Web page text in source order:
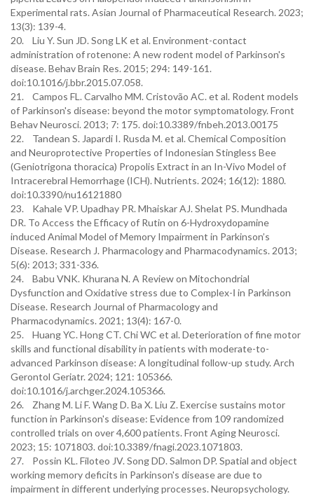
Experimental rats. Asian Journal of Pharmaceutical Research. 2023;
13(3): 139-4.
20. Liu Y. Sun JD. Song LK et al. Environment-contact
administration of rotenone: A new rodent model of Parkinson's
disease. Behav Brain Res. 2015; 294: 149-161.
doi:10.1016/j.bbr.2015.07.058.
21. Campos FL. Carvalho MM. Cristovão AC. et al. Rodent models
of Parkinson's disease: beyond the motor symptomatology. Front
Behav Neurosci. 2013; 7: 175. doi:10.3389/fnbeh.2013.00175
22. Tandean S. Japardi I. Rusda M. et al. Chemical Composition
and Neuroprotective Properties of Indonesian Stingless Bee
(Geniotrigona thoracica) Propolis Extract in an In-Vivo Model of
Intracerebral Hemorrhage (ICH). Nutrients. 2024; 16(12): 1880.
doi:10.3390/nu16121880
23. Kahale VP. Upadhay PR. Mhaiskar AJ. Shelat PS. Mundhada
DR. To Access the Efficacy of Rutin on 6-Hydroxydopamine
induced Animal Model of Memory Impairment in Parkinson’s
Disease. Research J. Pharmacology and Pharmacodynamics. 2013;
5(6): 2013; 331-336.
24. Babu VNK. Khurana N. A Review on Mitochondrial
Dysfunction and Oxidative stress due to Complex-Ⅰ in Parkinson
Disease. Research Journal of Pharmacology and
Pharmacodynamics. 2021; 13(4): 167-0.
25. Huang YC. Hong CT. Chi WC et al. Deterioration of fine motor
skills and functional disability in patients with moderate-to-
advanced Parkinson disease: A longitudinal follow-up study. Arch
Gerontol Geriatr. 2024; 121: 105366.
doi:10.1016/j.archger.2024.105366.
26. Zhang M. Li F. Wang D. Ba X. Liu Z. Exercise sustains motor
function in Parkinson's disease: Evidence from 109 randomized
controlled trials on over 4,600 patients. Front Aging Neurosci.
2023; 15: 1071803. doi:10.3389/fnagi.2023.1071803.
27. Possin KL. Filoteo JV. Song DD. Salmon DP. Spatial and object
working memory deficits in Parkinson's disease are due to
impairment in different underlying processes. Neuropsychology.